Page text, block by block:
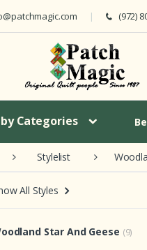
(972)
by Categories
Stylelist
All Styles
Star And Geese (9)